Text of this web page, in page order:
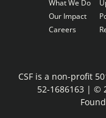
What We Do
Our Impact
Careers
CSF is a non-profit
52-1686163 | ©